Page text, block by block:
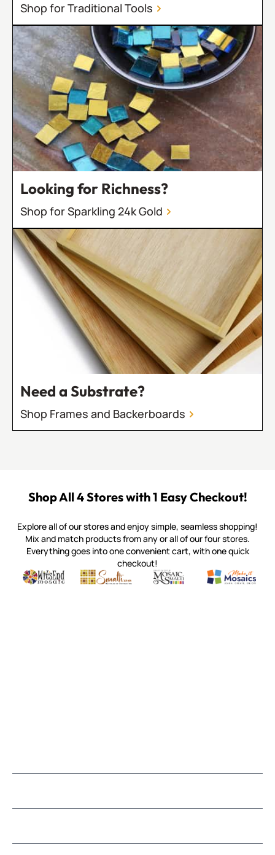
Shop for Traditional Tools
Looking for Richness?
Shop for Sparkling 24k Gold
Need a Substrate?
Shop Frames and Backerboards
Shop All 4 Stores with 1 Easy Checkout!
Explore all of our stores and enjoy simple, seamless shopping!
Mix and match products from any or all of our four stores.
Everything goes into one convenient cart, with one quick
checkout!
Witsend Mosaic
Quality mosaic materials & tools from around the world
Smalti
Perdomo Mexican Smalti, Gold, Tortillas & More
Mosaic Smalti
Handcrafted Italian Orsoni
Make It
Make it